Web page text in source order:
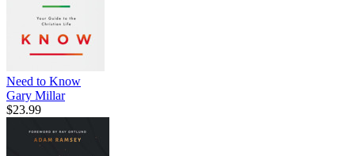
Need to Know
Gary Millar
$23.99